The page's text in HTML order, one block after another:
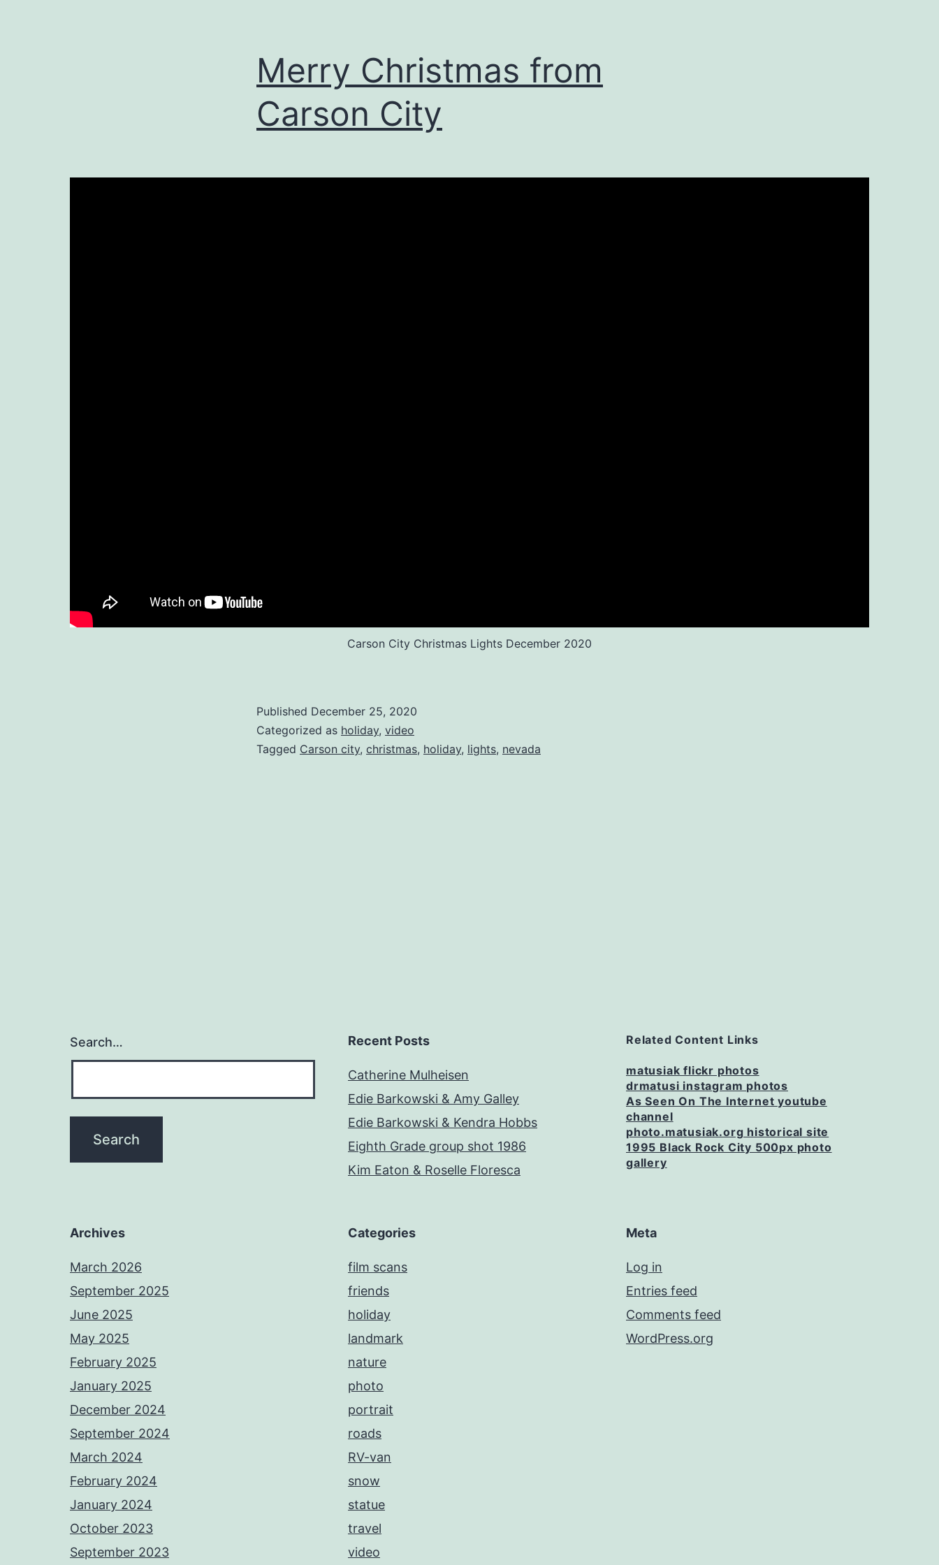
Merry Christmas from
Carson City
Carson City Christmas Lights December 2020
Published December 25, 2020
Categorized as holiday, video
Tagged Carson city, christmas, holiday, lights, nevada
Search… Recent Posts
Catherine Mulheisen
Edie Barkowski & Amy Galley
Edie Barkowski & Kendra Hobbs
Eighth Grade group shot 1986
Kim Eaton & Roselle Floresca
Related Content Links
matusiak flickr photos
drmatusi instagram photos
As Seen On The Internet youtube
channel
photo.matusiak.org historical site
1995 Black Rock City 500px photo
gallery
Archives
March 2026
September 2025
June 2025
May 2025
February 2025
January 2025
December 2024
September 2024
March 2024
February 2024
January 2024
October 2023
September 2023
Categories
film scans
friends
holiday
landmark
nature
photo
portrait
roads
RV-van
snow
statue
travel
video
Meta
Log in
Entries feed
Comments feed
WordPress.org